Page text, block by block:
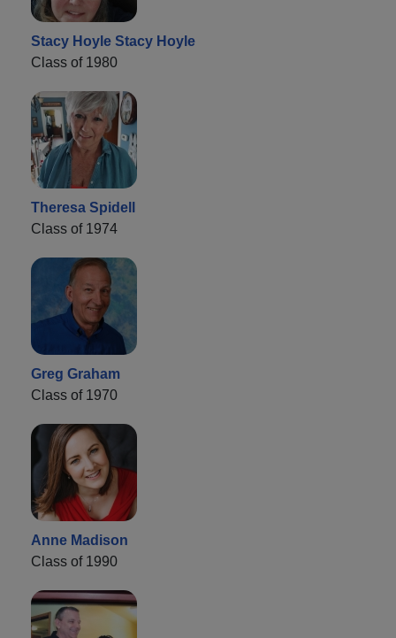
Stacy Hoyle Stacy Hoyle
Class of 1980
Theresa Spidell
Class of 1974
Greg Graham
Class of 1970
Anne Madison
Class of 1990